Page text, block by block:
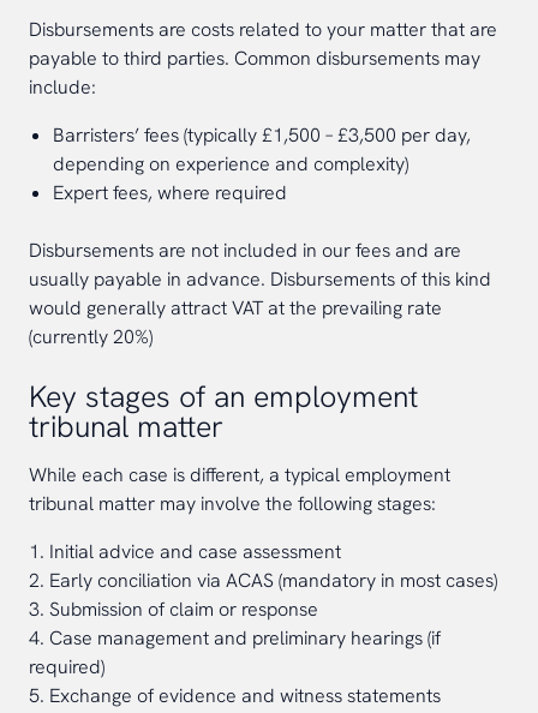
Disbursements are costs related to your matter that are
payable to third parties. Common disbursements may
include:
Barristers’ fees (typically £1,500 – £3,500 per day,
depending on experience and complexity)
Expert fees, where required
Disbursements are not included in our fees and are
usually payable in advance. Disbursements of this kind
would generally attract VAT at the prevailing rate
(currently 20%)
Key stages of an employment
tribunal matter
While each case is different, a typical employment
tribunal matter may involve the following stages:
1. Initial advice and case assessment
2. Early conciliation via ACAS (mandatory in most cases)
3. Submission of claim or response
4. Case management and preliminary hearings (if
required)
5. Exchange of evidence and witness statements